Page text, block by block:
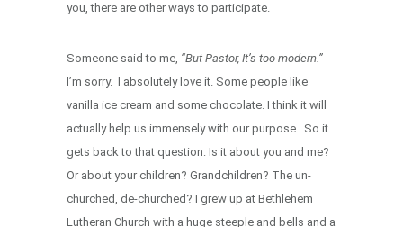
you, there are other ways to participate.
Someone said to me, “But Pastor, It’s too modern.”
I’m sorry. I absolutely love it. Some people like
vanilla ice cream and some chocolate. I think it will
actually help us immensely with our purpose. So it
gets back to that question: Is it about you and me?
Or about your children? Grandchildren? The un-
churched, de-churched? I grew up at Bethlehem
Lutheran Church with a huge steeple and bells and a